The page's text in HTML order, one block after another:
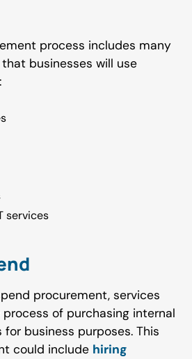
process includes many
businesses will use
services
procurement, services
of purchasing internal
business purposes. This
could include hiring